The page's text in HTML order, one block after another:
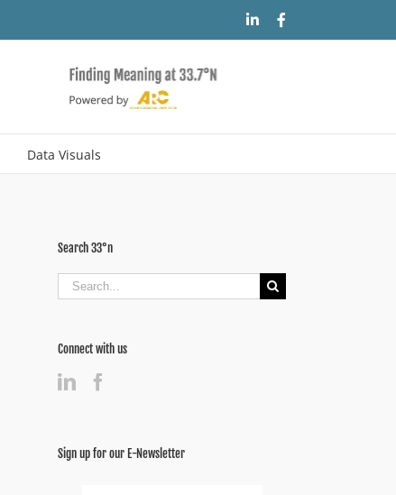
LinkedIn
Data Visuals
Search 33°n
Search
for:
Connect with us
Sign up for our E-Newsletter